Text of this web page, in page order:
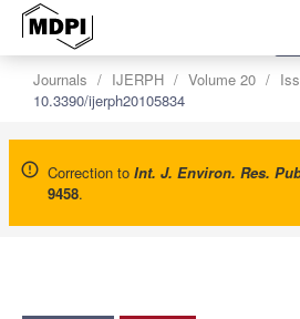
Journals IJERPH Volume 20
10.3390/ijerph20105834
Correction to Int. J. Environ. Res.
9458.